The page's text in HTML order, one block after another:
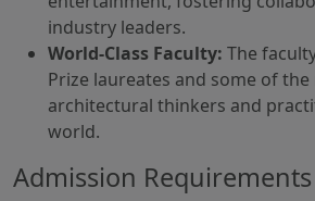
industry leaders.
World-Class Faculty: The
Prize laureates and some of
architectural thinkers and
world.
Admission Requirements